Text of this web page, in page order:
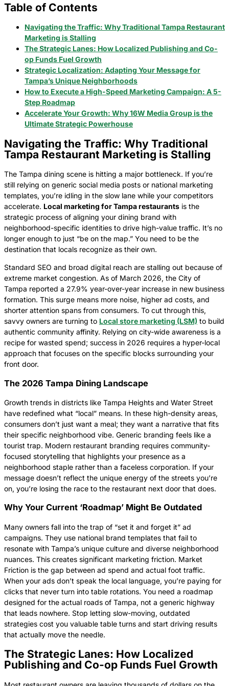
Table of Contents
Navigating the Traffic: Why Traditional Tampa Restaurant
Marketing is Stalling
The Strategic Lanes: How Localized Publishing and Co-
op Funds Fuel Growth
Strategic Localization: Adapting Your Message for
Tampa’s Unique Neighborhoods
How to Execute a High-Speed Marketing Campaign: A 5-
Step Roadmap
Accelerate Your Growth: Why 16W Media Group is the
Ultimate Strategic Powerhouse
Navigating the Traffic: Why Traditional
Tampa Restaurant Marketing is Stalling
The Tampa dining scene is hitting a major bottleneck. If you’re
still relying on generic social media posts or national marketing
templates, you’re idling in the slow lane while your competitors
accelerate. Local marketing for Tampa restaurants is the
strategic process of aligning your dining brand with
neighborhood-specific identities to drive high-value traffic. It’s no
longer enough to just “be on the map.” You need to be the
destination that locals recognize as their own.
Standard SEO and broad digital reach are stalling out because of
extreme market congestion. As of March 2026, the City of
Tampa reported a 27.9% year-over-year increase in new business
formation. This surge means more noise, higher ad costs, and
shorter attention spans from consumers. To cut through this,
savvy owners are turning to Local store marketing (LSM) to build
authentic community affinity. Relying on city-wide awareness is a
recipe for wasted spend; success in 2026 requires a hyper-local
approach that focuses on the specific blocks surrounding your
front door.
The 2026 Tampa Dining Landscape
Growth trends in districts like Tampa Heights and Water Street
have redefined what “local” means. In these high-density areas,
consumers don’t just want a meal; they want a narrative that fits
their specific neighborhood vibe. Generic branding feels like a
tourist trap. Modern restaurant branding requires community-
focused storytelling that highlights your presence as a
neighborhood staple rather than a faceless corporation. If your
message doesn’t reflect the unique energy of the streets you’re
on, you’re losing the race to the restaurant next door that does.
Why Your Current ‘Roadmap’ Might Be Outdated
Many owners fall into the trap of “set it and forget it” ad
campaigns. They use national brand templates that fail to
resonate with Tampa’s unique culture and diverse neighborhood
nuances. This creates significant marketing friction. Market
Friction is the gap between ad spend and actual foot traffic.
When your ads don’t speak the local language, you’re paying for
clicks that never turn into table rotations. You need a roadmap
designed for the actual roads of Tampa, not a generic highway
that leads nowhere. Stop letting slow-moving, outdated
strategies cost you valuable table turns and start driving results
that actually move the needle.
The Strategic Lanes: How Localized
Publishing and Co-op Funds Fuel Growth